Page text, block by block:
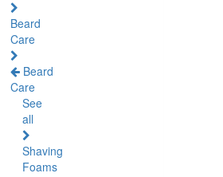
Beard
Care
Beard
Care
See
all
Shaving
Foams